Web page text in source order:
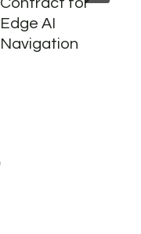
Edge AI
Navigation